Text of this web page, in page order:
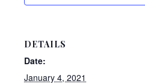
DETAILS
Date:
January 4, 2021